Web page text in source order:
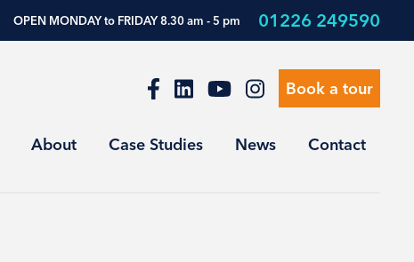
OPEN MONDAY to FRIDAY 8.30 am - 5 pm 01226 249590
About Case Studies News Contact
Book a tour